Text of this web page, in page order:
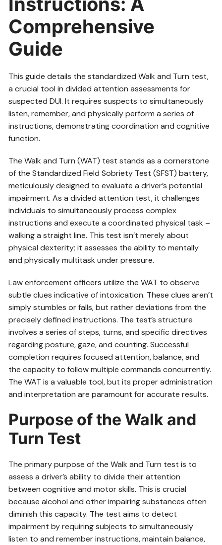
Comprehensive
Guide
This guide details the standardized Walk and Turn test,
a crucial tool in divided attention assessments for
suspected DUI. It requires suspects to simultaneously
listen, remember, and physically perform a series of
instructions, demonstrating coordination and cognitive
function.
The Walk and Turn (WAT) test stands as a cornerstone
of the Standardized Field Sobriety Test (SFST) battery,
meticulously designed to evaluate a driver’s potential
impairment. As a divided attention test, it challenges
individuals to simultaneously process complex
instructions and execute a coordinated physical task –
walking a straight line. This test isn’t merely about
physical dexterity; it assesses the ability to mentally
and physically multitask under pressure.
Law enforcement officers utilize the WAT to observe
subtle clues indicative of intoxication. These clues aren’t
simply stumbles or falls, but rather deviations from the
precisely defined instructions. The test’s structure
involves a series of steps, turns, and specific directives
regarding posture, gaze, and counting. Successful
completion requires focused attention, balance, and
the capacity to follow multiple commands concurrently.
The WAT is a valuable tool, but its proper administration
and interpretation are paramount for accurate results.
Purpose of the Walk and
Turn Test
The primary purpose of the Walk and Turn test is to
assess a driver’s ability to divide their attention
between cognitive and motor skills. This is crucial
because alcohol and other impairing substances often
diminish this capacity. The test aims to detect
impairment by requiring subjects to simultaneously
listen to and remember instructions, maintain balance,